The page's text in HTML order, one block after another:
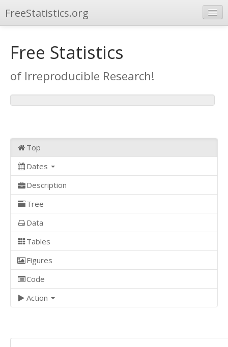
FreeStatistics.org
Publications
Other Applications
Free Statistics
of Irreproducible Research!
Top
Dates
Description
Tree
Data
Tables
Figures
Code
Action